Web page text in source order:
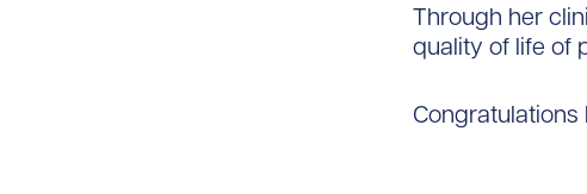
Through her
quality of life of
Congratulations